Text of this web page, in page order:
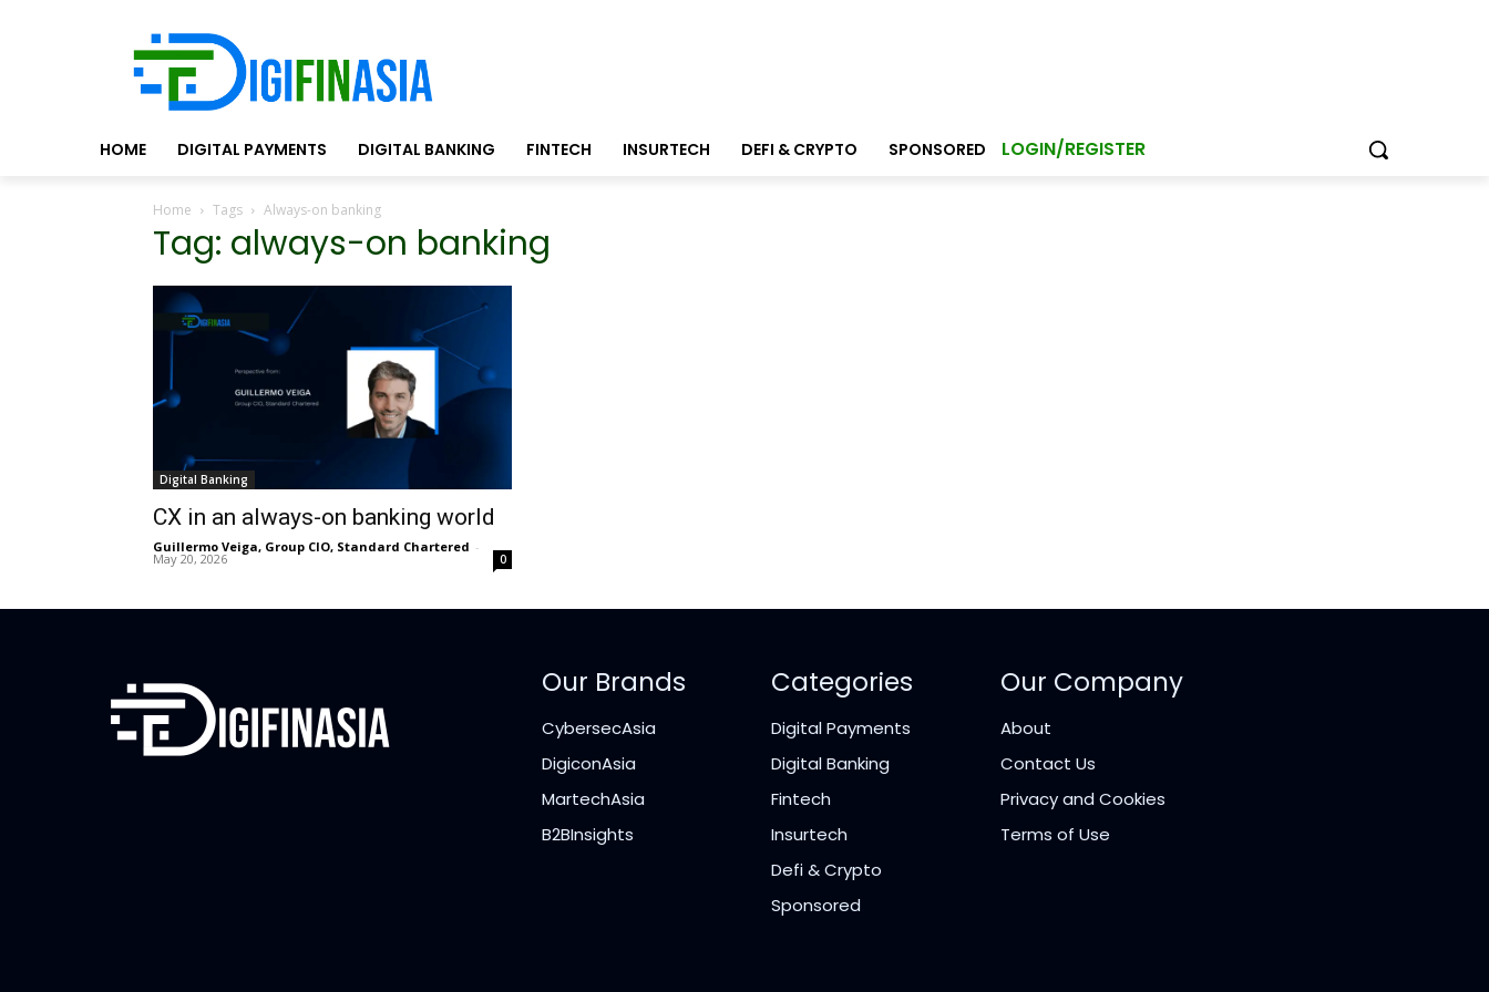
HOME DIGITAL PAYMENTS DIGITAL BANKING FINTECH INSURTECH DEFI & CRYPTO SPONSORED LOGIN/REGISTER
Home Tags Always-on banking
Tag: always-on banking
Digital Banking
CX in an always-on banking world
Guillermo Veiga, Group CIO, Standard Chartered -
May 20, 2026 0
Our Brands
CybersecAsia
DigiconAsia
MartechAsia
B2BInsights
Categories
Digital Payments
Digital Banking
Fintech
Insurtech
Defi & Crypto
Sponsored
Our Company
About
Contact Us
Privacy and Cookies
Terms of Use